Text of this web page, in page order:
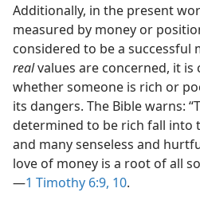
Additionally, in the present
measured by money or
considered to be a successful
realvalues are concerned, it
whether someone is rich or
its dangers. The Bible warns:
determined to be rich fall into
and many senseless and
love of money is a root of all
—1 Timothy 6:9, 10.